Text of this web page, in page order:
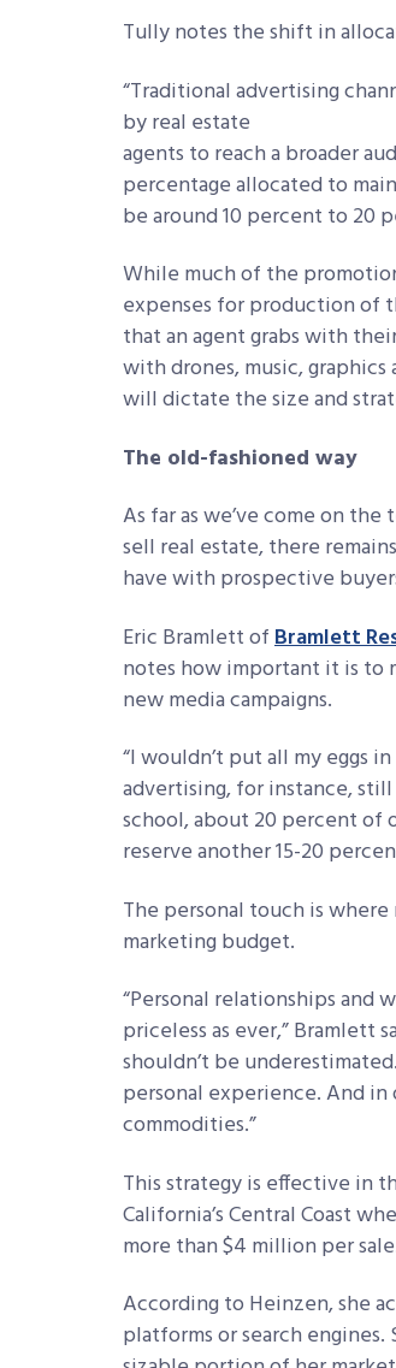
Tully notes the shift in
“Traditional advertising
by real estate
agents to reach a broader
percentage allocated to
be around 10 percent to
While much of the
expenses for production of
that an agent grabs with
with drones, music,
will dictate the size and
The old-fashioned way
As far as we’ve come on
sell real estate, there
have with prospective
Eric Bramlett ofBramlett
notes how important it is to
new media campaigns.
“I wouldn’t put all my eggs
advertising, for instance,
school, about 20 percent of
reserve another 15-20
The personal touch is
marketing budget.
“Personal relationships and
priceless as ever,” Bramlett
shouldn’t be
personal experience. And
commodities.”
This strategy is effective in
California’s Central Coast
more than $4 million per
According to Heinzen, she
platforms or search